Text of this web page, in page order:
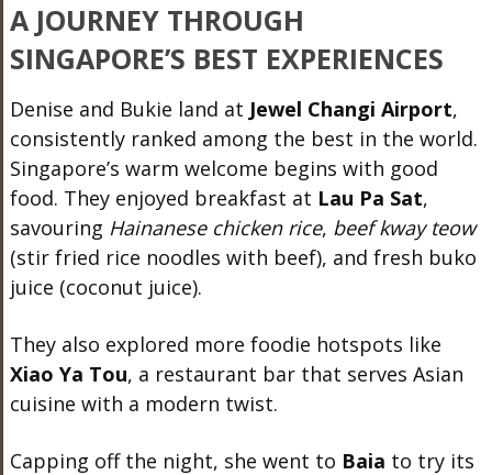
A JOURNEY THROUGH
SINGAPORE’S BEST EXPERIENCES
Denise and Bukie land at Jewel Changi Airport,
consistently ranked among the best in the world.
Singapore’s warm welcome begins with good
food. They enjoyed breakfast at Lau Pa Sat,
savouring Hainanese chicken rice, beef kway teow
(stir fried rice noodles with beef), and fresh buko
juice (coconut juice).
They also explored more foodie hotspots like
Xiao Ya Tou, a restaurant bar that serves Asian
cuisine with a modern twist.
Capping off the night, she went to Baia to try its